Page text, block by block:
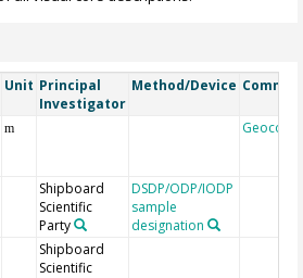
Unit Principal
Investigator
Method/Device
m Geocode
Shipboard
Scientific
Party
DSDP/ODP/IODP
sample
designation
Shipboard
Scientific